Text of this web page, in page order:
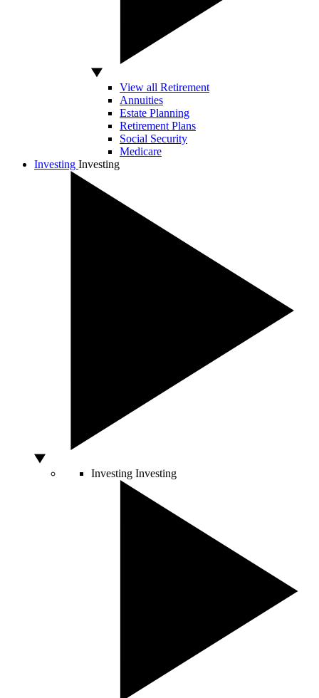
View all Retirement
Annuities
Estate Planning
Retirement Plans
Social Security
Medicare
Investing Investing
Investing Investing